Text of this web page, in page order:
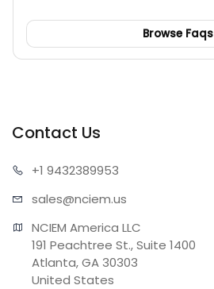
Browse Faqs
Contact Us
+1 9432389953
sales@nciem.us
NCIEM America LLC
191 Peachtree St., Suite 1400
Atlanta, GA 30303
United States